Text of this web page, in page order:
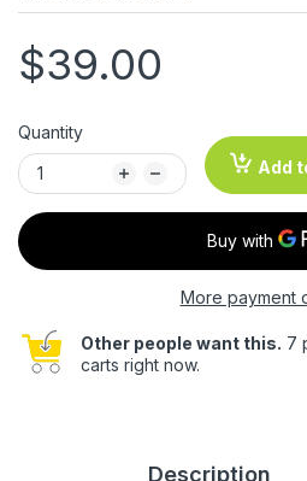
$39.00
Quantity
Add
More payment
Other people want this. 7
carts right now.
Description